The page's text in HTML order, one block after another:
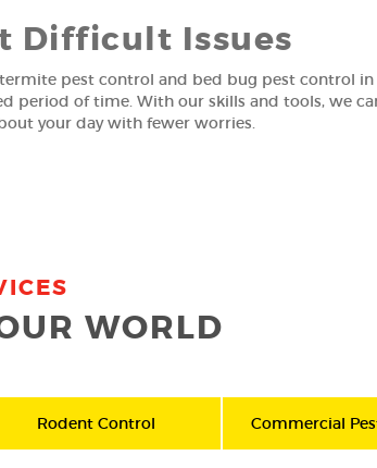
Difficult Issues
pest control and bed bug pest control in
period of time. With our skills and tools, we
your day with fewer worries.
WORLD
Rodent Control Commercial